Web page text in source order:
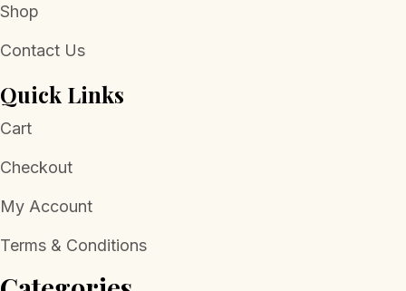
Shop
Contact Us
Quick Links
Cart
Checkout
My Account
Terms & Conditions